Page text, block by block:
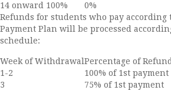
14 onward 100%
0%
Refunds for students who pay according
Payment Plan will be processed
schedule:
Week of WithdrawalPercentage of Refund
1-2
100% of 1st payment
3
75% of 1st payment